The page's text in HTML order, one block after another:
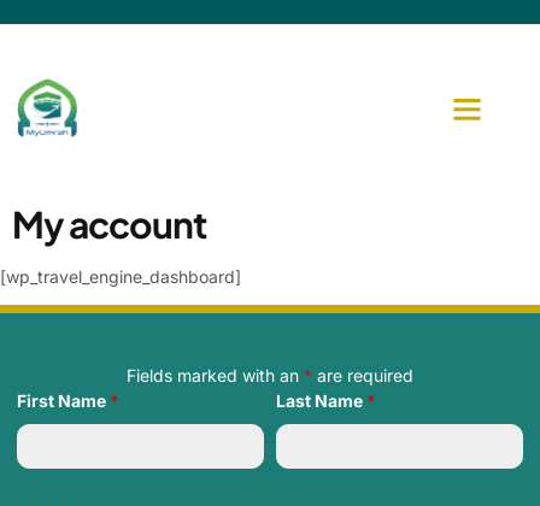
My account
[wp_travel_engine_dashboard]
Fields marked with an * are required
First Name * Last Name *